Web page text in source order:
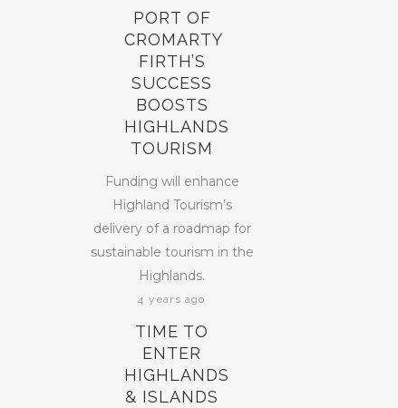
PORT OF
CROMARTY
FIRTH’S
SUCCESS
BOOSTS
HIGHLANDS
TOURISM
Funding will enhance
Highland Tourism’s
delivery of a roadmap for
sustainable tourism in the
Highlands.
4 years ago
TIME TO
ENTER
HIGHLANDS
& ISLANDS